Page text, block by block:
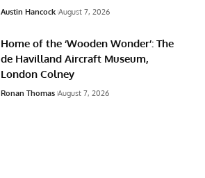
Austin Hancock August 7, 2026
Home of the ‘Wooden Wonder’: The
de Havilland Aircraft Museum,
London Colney
Ronan Thomas August 7, 2026